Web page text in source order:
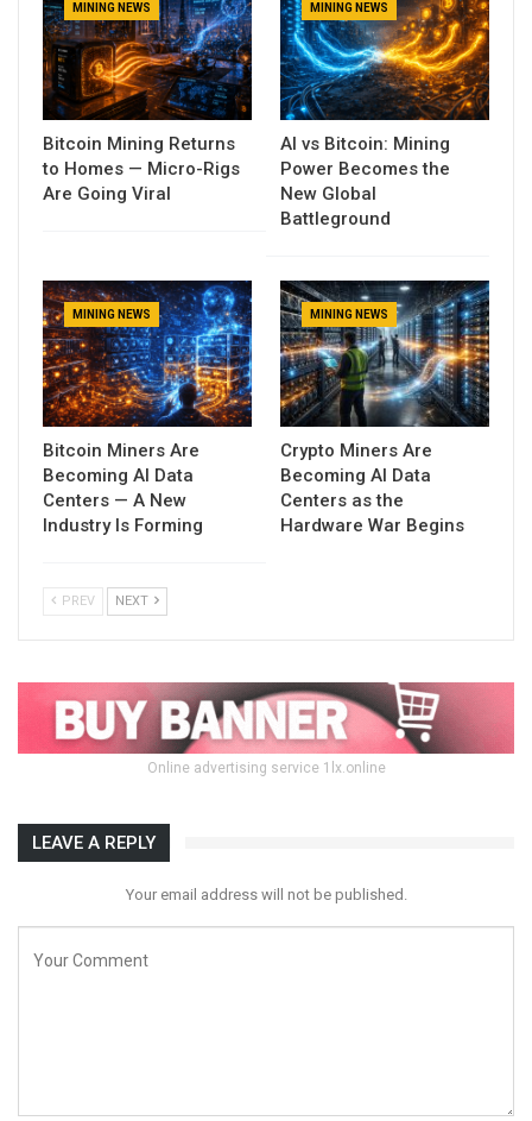
MINING NEWS
Bitcoin Mining Returns
to Homes — Micro-Rigs
Are Going Viral
MINING NEWS
AI vs Bitcoin: Mining
Power Becomes the
New Global
Battleground
MINING NEWS
Bitcoin Miners Are
Becoming AI Data
Centers — A New
Industry Is Forming
MINING NEWS
Crypto Miners Are
Becoming AI Data
Centers as the
Hardware War Begins
PREV NEXT
Online advertising service 1lx.online
LEAVE A REPLY
Your email address will not be published.